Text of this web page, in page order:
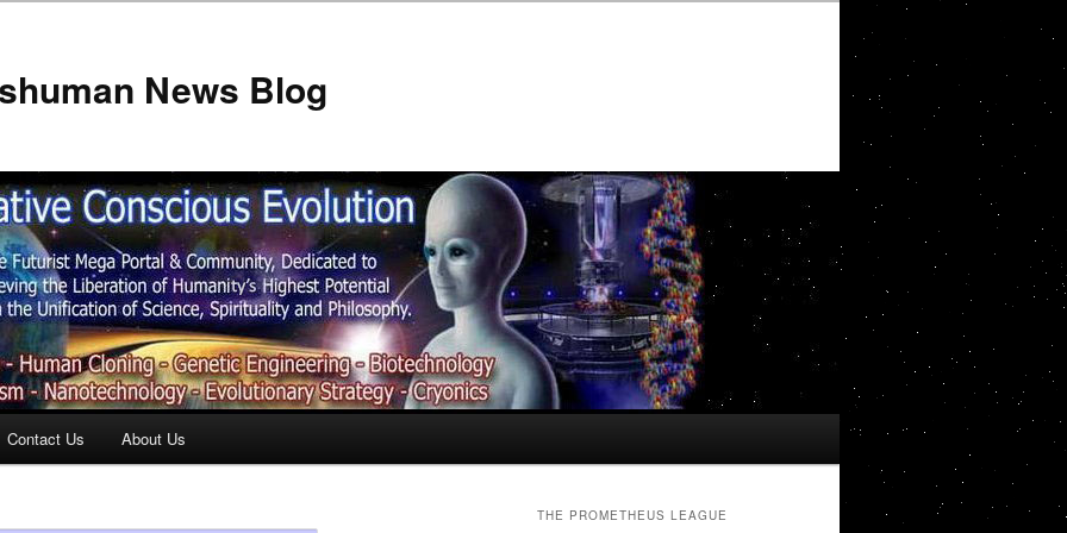
News Blog
Contact Us About Us
THE PROMETHEUS LEAGUE